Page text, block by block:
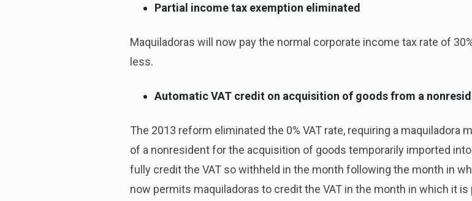
Partial income tax exemption eliminated
Maquiladoras will now pay the normal corporate income tax rate of
less.
Automatic VAT credit on acquisition of goods from a
The 2013 reform eliminated the 0% VAT rate, requiring a maquiladora
of a nonresident for the acquisition of goods temporarily imported
fully credit the VAT so withheld in the month following the month in
now permits maquiladoras to credit the VAT in the month in which it